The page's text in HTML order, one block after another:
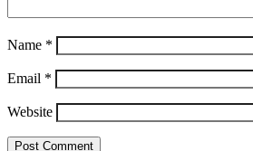
Name *
Email *
Website